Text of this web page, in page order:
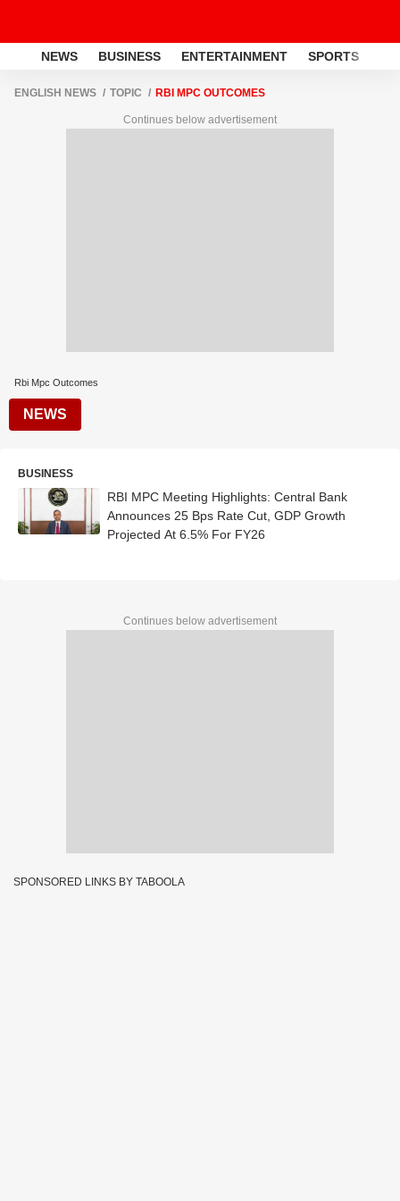
NEWS BUSINESS ENTERTAINMENT SPORTS
ENGLISH NEWS TOPIC RBI MPC OUTCOMES
Continues below advertisement
Rbi Mpc Outcomes
NEWS
BUSINESS
RBI MPC Meeting Highlights: Central Bank
Announces 25 Bps Rate Cut, GDP Growth
Projected At 6.5% For FY26
Continues below advertisement
SPONSORED LINKS BY TABOOLA